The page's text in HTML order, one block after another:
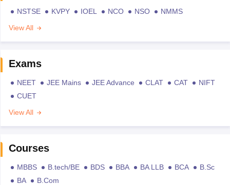
NSTSE KVPY IOEL NCO NSO
NMMS
View All
Exams
NEET JEE Mains JEE Advance CLAT CAT
NIFT
CUET
View All
Courses
MBBS B.tech/BE BDS BBA BA LLB BCA
B.Sc
BA
B.Com